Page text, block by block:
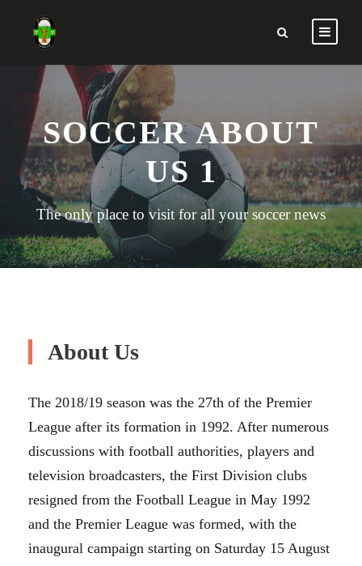
SOCCER ABOUT
US 1
The only place to visit for all your soccer news
About Us
The 2018/19 season was the 27th of the Premier
League after its formation in 1992. After numerous
discussions with football authorities, players and
television broadcasters, the First Division clubs
resigned from the Football League in May 1992
and the Premier League was formed, with the
inaugural campaign starting on Saturday 15 August